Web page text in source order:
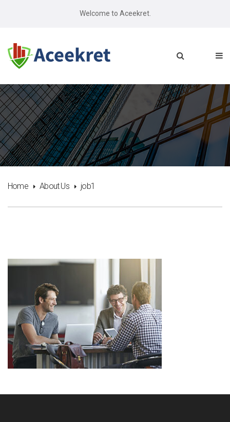
Welcome to Aceekret.
Home About Us job1